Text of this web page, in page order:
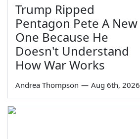
Trump Ripped
Pentagon Pete A New
One Because He
Doesn't Understand
How War Works
Andrea Thompson — Aug 6th, 2026